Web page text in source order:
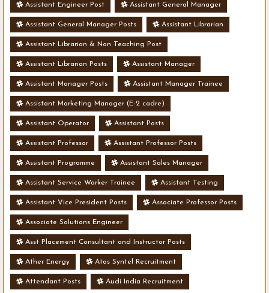
Assistant Engineer Post Assistant General Manager
Assistant General Manager Posts Assistant Librarian
Assistant Librarian & Non Teaching Post
Assistant Librarian Posts Assistant Manager
Assistant Manager Posts Assistant Manager Trainee
Assistant Marketing Manager (E-2 cadre)
Assistant Operator Assistant Posts
Assistant Professor Assistant Professor Posts
Assistant Programme Assistant Sales Manager
Assistant Service Worker Trainee Assistant Testing
Assistant Vice President Posts Associate Professor Posts
Associate Solutions Engineer
Asst Placement Consultant and Instructor Posts
Ather Energy Atos Syntel Recruitment
Attendant Posts Audi India Recruitment